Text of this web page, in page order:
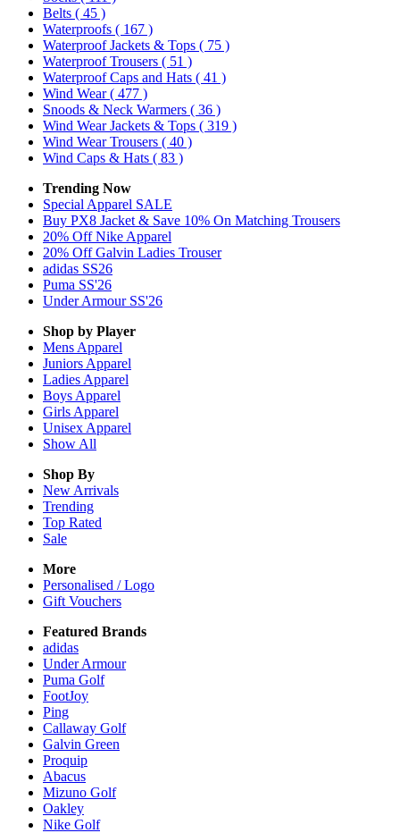
Belts ( 45 )
Waterproofs ( 167 )
Waterproof Jackets & Tops ( 75 )
Waterproof Trousers ( 51 )
Waterproof Caps and Hats ( 41 )
Wind Wear( 477 )
Snoods & Neck Warmers ( 36 )
Wind Wear Jackets & Tops ( 319 )
Wind Wear Trousers ( 40 )
Wind Caps & Hats ( 83 )
Trending Now
Special Apparel SALE
Buy PX8 Jacket & Save 10% On Matching Trousers
20% Off Nike Apparel
20% Off Galvin Ladies Trouser
adidas SS26
Puma SS'26
Under Armour SS'26
Shop by Player
Mens Apparel
Juniors Apparel
Ladies Apparel
Boys Apparel
Girls Apparel
Unisex Apparel
Show All
Shop By
New Arrivals
Trending
Top Rated
Sale
More
Personalised / Logo
Gift Vouchers
Featured Brands
adidas
Under Armour
Puma Golf
FootJoy
Ping
Callaway Golf
Galvin Green
Proquip
Abacus
Mizuno Golf
Oakley
Nike Golf